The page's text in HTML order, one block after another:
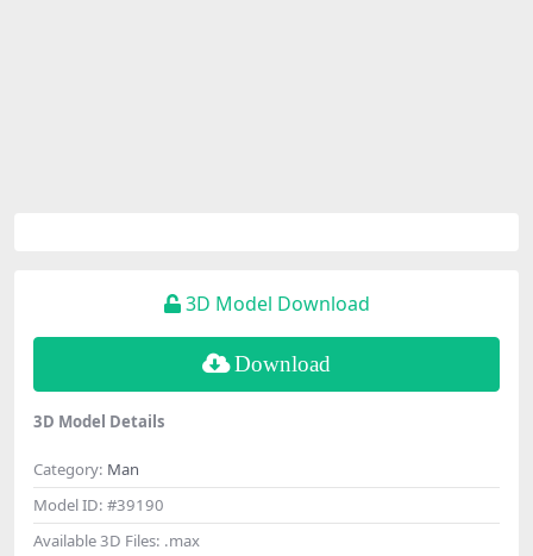
3D Model Download
Download
3D Model Details
Category: Man
Model ID: #39190
Available 3D Files: .max